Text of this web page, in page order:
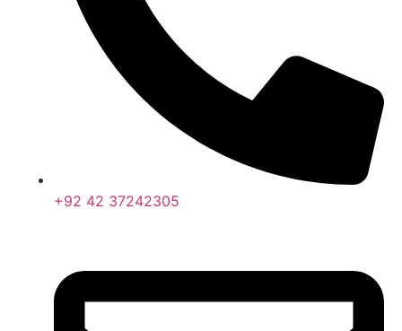
+92 42 37242305